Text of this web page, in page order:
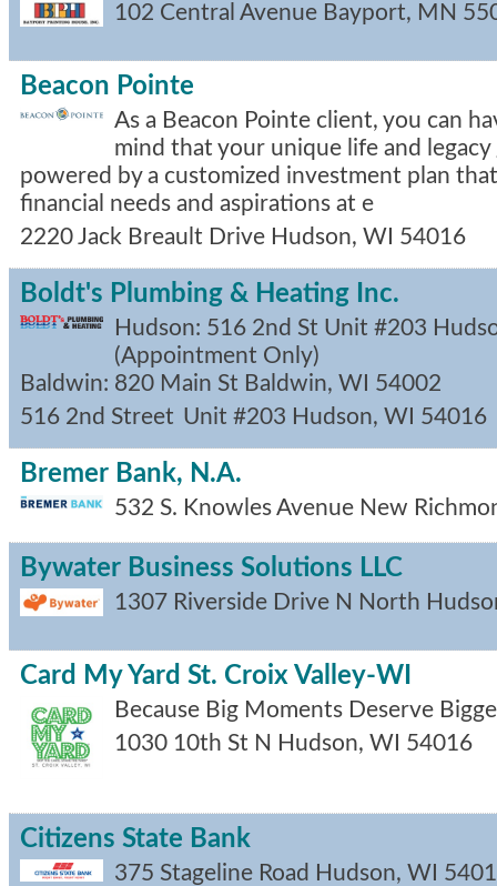
102 Central Avenue Bayport, MN
Beacon Pointe
As a Beacon Pointe client, you can
mind that your unique life and legacy
powered by a customized investment plan
financial needs and aspirations at e
2220 Jack Breault Drive Hudson, WI 54016
Boldt's Plumbing & Heating Inc.
Hudson: 516 2nd St Unit #203
(Appointment Only)
Baldwin: 820 Main St Baldwin, WI 54002
516 2nd Street Unit #203 Hudson, WI 54016
Bremer Bank, N.A.
532 S. Knowles Avenue New
Bywater Business Solutions LLC
1307 Riverside Drive N North
Card My Yard St. Croix Valley-WI
Because Big Moments Deserve
1030 10th St N Hudson, WI 54016
Citizens State Bank
375 Stageline Road Hudson, WI